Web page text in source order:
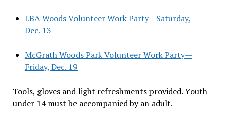
LBA Woods Volunteer Work Party—Saturday,
Dec. 13
McGrath Woods Park Volunteer Work Party—
Friday, Dec. 19
Tools, gloves and light refreshments provided. Youth
under 14 must be accompanied by an adult.